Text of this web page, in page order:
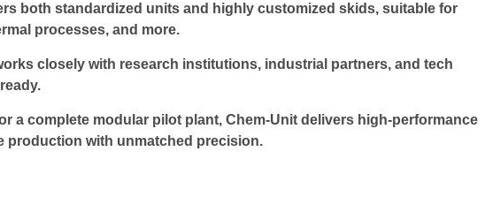
both standardized units and highly customized skids, suitable for
processes, and more.
closely with research institutions, industrial partners, and tech
a complete modular pilot plant, Chem-Unit delivers high-performance
production with unmatched precision.